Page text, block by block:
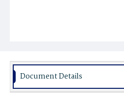
Document Details